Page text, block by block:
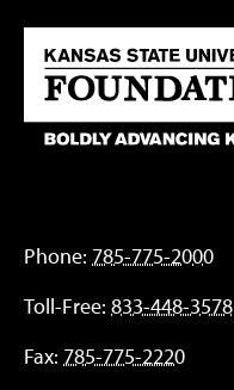
Phone: 785-775-2000
Toll-Free: 833-448-3578
Fax: 785-775-2220